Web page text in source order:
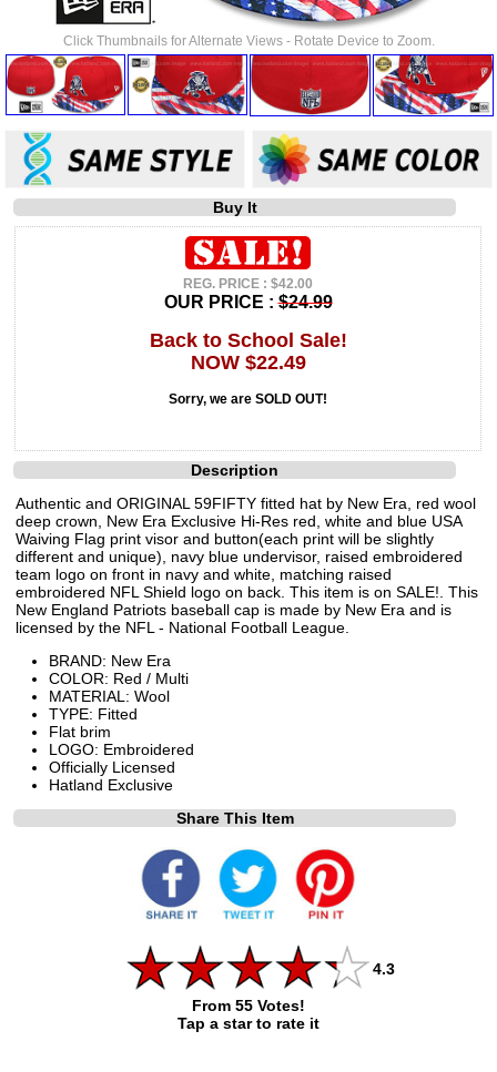
Click Thumbnails for Alternate Views - Rotate Device to Zoom.
Buy It
REG. PRICE : $42.00
OUR PRICE :$24.99
Back to School Sale!
NOW $22.49
Sorry, we are SOLD OUT!
Description
Authentic and ORIGINAL 59FIFTY fitted hat by New Era, red wool
deep crown, New Era Exclusive Hi-Res red, white and blue USA
Waiving Flag print visor and button(each print will be slightly
different and unique), navy blue undervisor, raised embroidered
team logo on front in navy and white, matching raised
embroidered NFL Shield logo on back. This item is on SALE!. This
New England Patriots baseball cap is made by New Era and is
licensed by the NFL - National Football League.
BRAND: New Era
COLOR: Red / Multi
MATERIAL: Wool
TYPE: Fitted
Flat brim
LOGO: Embroidered
Officially Licensed
Hatland Exclusive
Share This Item
4.3
From 55 Votes!
Tap a star to rate it